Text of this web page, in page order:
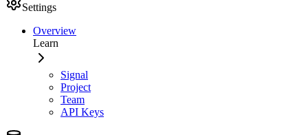
Settings
Overview
Learn
Signal
Project
Team
API Keys